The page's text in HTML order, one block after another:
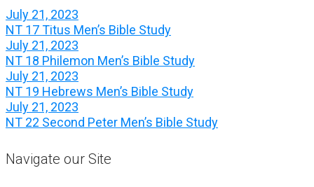
July 21, 2023
NT 17 Titus Men’s Bible Study
July 21, 2023
NT 18 Philemon Men’s Bible Study
July 21, 2023
NT 19 Hebrews Men’s Bible Study
July 21, 2023
NT 22 Second Peter Men’s Bible Study
Navigate our Site